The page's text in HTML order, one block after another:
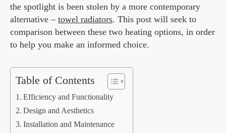
the spotlight is been stolen by a more contemporary
alternative – towel radiators. This post will seek to
comparison between these two heating options, in order
to help you make an informed choice.
Table of Contents
Efficiency and Functionality
Design and Aesthetics
Installation and Maintenance